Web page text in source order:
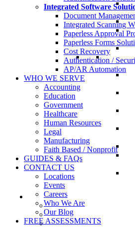
Integrated Software
Document
Integrated Scanning
Paperless Approval
Paperless Forms
Cost Recovery
Authentication /
AP/AR Automation
WHO WE SERVE
Accounting
Education
Government
Healthcare
Human Resources
Legal
Manufacturing
Faith Based / Nonprofit
GUIDES & FAQs
CONTACT US
Locations
Events
Careers
Who We Are
Our Blog
FREE ASSESSMENTS